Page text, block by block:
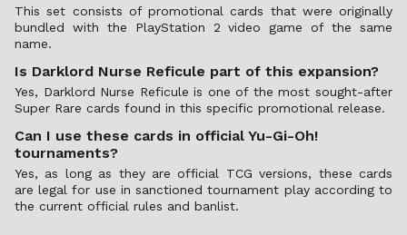
This set consists of promotional cards that were originally
bundled with the PlayStation 2 video game of the same
name.
Is Darklord Nurse Reficule part of this expansion?
Yes, Darklord Nurse Reficule is one of the most sought-after
Super Rare cards found in this specific promotional release.
Can I use these cards in official Yu-Gi-Oh!
tournaments?
Yes, as long as they are official TCG versions, these cards
are legal for use in sanctioned tournament play according to
the current official rules and banlist.